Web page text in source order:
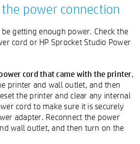
power connection
getting enough power. Check the
cord or HP Sprocket Studio Power
cord that came with the printer,
printer and wall outlet, and then
the printer and clear any internal
cord to make sure it is securely
adapter. Reconnect the power
wall outlet, and then turn on the